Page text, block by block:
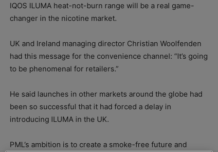
IQOS ILUMA heat-not-burn range will be a real game-
changer in the nicotine market.
UK and Ireland managing director Christian Woolfenden
had this message for the convenience channel: “It’s going
to be phenomenal for retailers.”
He said launches in other markets around the globe had
been so successful that it had forced a delay in
introducing ILUMA in the UK.
PML’s ambition is to create a smoke-free future and